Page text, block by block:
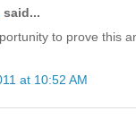
said...
to prove this
at 10:52 AM